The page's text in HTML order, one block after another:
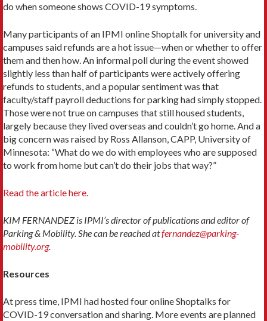
do when someone shows COVID-19 symptoms.
Many participants of an IPMI online Shoptalk for university and
campuses said refunds are a hot issue—when or whether to offer
them and then how. An informal poll during the event showed
slightly less than half of participants were actively offering
refunds to students, and a popular sentiment was that
faculty/staff payroll deductions for parking had simply stopped.
Those were not true on campuses that still housed students,
largely because they lived overseas and couldn’t go home. And a
big concern was raised by Ross Allanson, CAPP, University of
Minnesota: “What do we do with employees who are supposed
to work from home but can’t do their jobs that way?”
Read the article here.
KIM FERNANDEZ is IPMI’s director of publications and editor of
Parking & Mobility. She can be reached atfernandez@parking-
mobility.org.
Resources
At press time, IPMI had hosted four online Shoptalks for
COVID-19 conversation and sharing. More events are planned